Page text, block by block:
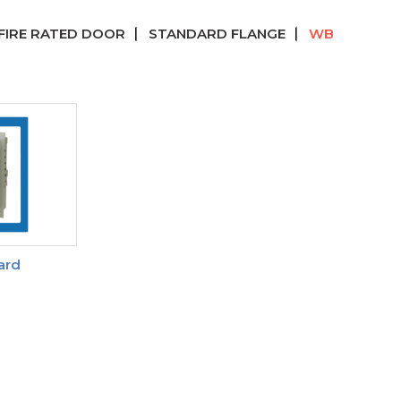
RATED DOOR STANDARD FLANGE WB